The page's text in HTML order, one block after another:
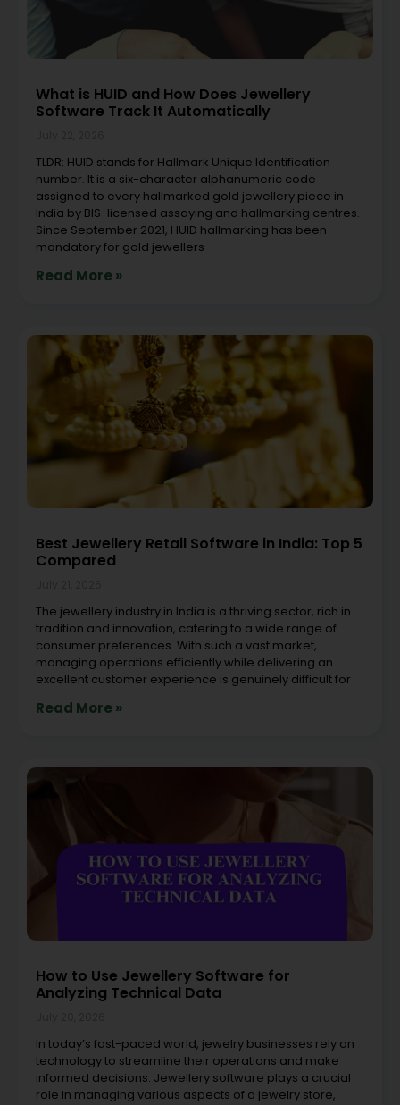
What is HUID and How Does Jewellery
Software Track It Automatically
TLDR: HUID stands for Hallmark Unique Identification
number. It is a six-character alphanumeric code
assigned to every hallmarked gold jewellery piece in
India by BIS-licensed assaying and hallmarking centres.
Since September 2021, HUID hallmarking has been
mandatory for gold jewellers
Read More »
Best Jewellery Retail Software in India: Top 5
Compared
The jewellery industry in India is a thriving sector, rich in
tradition and innovation, catering to a wide range of
consumer preferences. With such a vast market,
managing operations efficiently while delivering an
excellent customer experience is genuinely difficult for
Read More »
How to Use Jewellery Software for
Analyzing Technical Data
In today’s fast-paced world, jewelry businesses rely on
technology to streamline their operations and make
informed decisions. Jewellery software plays a crucial
role in managing various aspects of a jewelry store,